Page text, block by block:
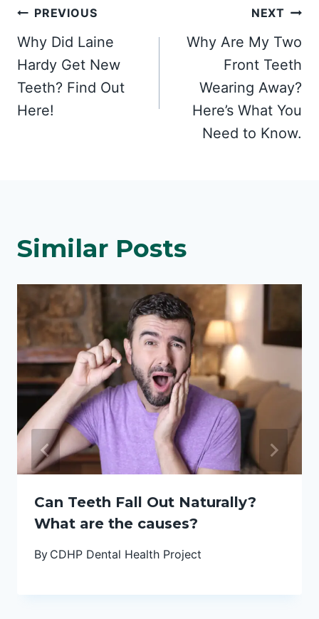
Post
navigation
PREVIOUS
Why Did Laine
Hardy Get New
Teeth? Find Out
Here!
NEXT
Why Are My Two
Front Teeth
Wearing Away?
Here’s What You
Need to Know.
Similar Posts
Can Teeth Fall Out Naturally?
What are the causes?
By CDHP Dental Health Project